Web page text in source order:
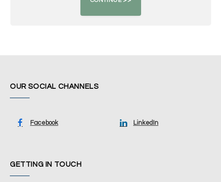
OUR SOCIAL CHANNELS
Facebook LinkedIn
GETTING IN TOUCH